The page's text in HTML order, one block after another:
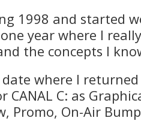
1998 and started
year where I
the concepts I
where I returned
CANAL C: as
Promo, On-Air